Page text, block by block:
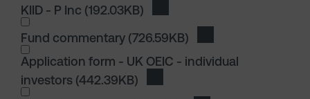
KIID - P Inc (192.03KB)
I wish to dowload in the following (check all
Fund commentary (726.59KB)
I wish to dowload in the following (check all
Application form - UK OEIC - individual
investors (442.39KB)